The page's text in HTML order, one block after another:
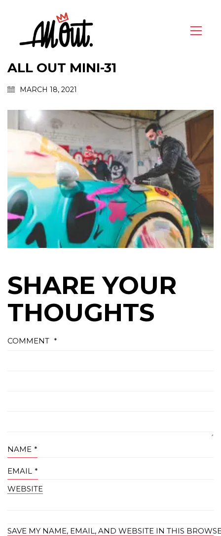
ALL OUT MINI-31
MARCH 18, 2021
SHARE YOUR
THOUGHTS
COMMENT *
NAME *
EMAIL *
WEBSITE
SAVE MY NAME, EMAIL, AND WEBSITE IN THIS